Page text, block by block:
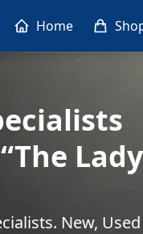
Home
Lady
New,